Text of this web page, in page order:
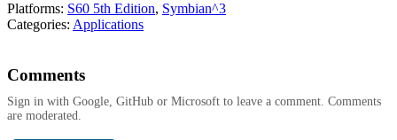
Platforms: S60 5th Edition, Symbian^3
Categories: Applications
Comments
Sign in with Google, GitHub or Microsoft to leave a comment. Comments
are moderated.